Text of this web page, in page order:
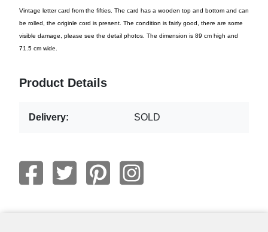
Vintage letter card from the fifties. The card has a wooden top and bottom and can
be rolled, the originle cord is present. The condition is fairly good, there are some
visible damage, please see the detail photos. The dimension is 89 cm high and
71.5 cm wide.
Product Details
Delivery: SOLD